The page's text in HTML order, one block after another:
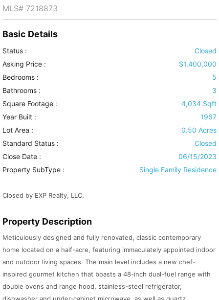
MLS# 7218873
Basic Details
Status :
Closed
Asking Price :
$1,400,000
Bedrooms :
5
Bathrooms :
3
Square Footage :
4,034 Sqft
Year Built :
1967
Lot Area :
0.50 Acres
Standard Status :
Closed
Close Date :
06/15/2023
Property SubType :
Single Family Residence
Closed by EXP Realty, LLC.
Property Description
Meticulously designed and fully renovated, classic contemporary
home located on a half-acre, featuring immaculately appointed indoor
and outdoor living spaces. The main level includes a new chef-
inspired gourmet kitchen that boasts a 48-inch dual-fuel range with
double ovens and range hood, stainless-steel refrigerator,